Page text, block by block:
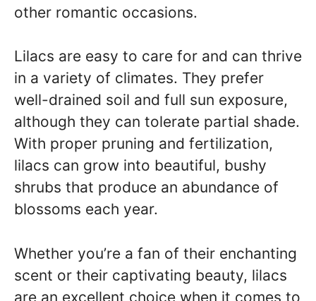
other romantic occasions.
Lilacs are easy to care for and can thrive
in a variety of climates. They prefer
well-drained soil and full sun exposure,
although they can tolerate partial shade.
With proper pruning and fertilization,
lilacs can grow into beautiful, bushy
shrubs that produce an abundance of
blossoms each year.
Whether you’re a fan of their enchanting
scent or their captivating beauty, lilacs
are an excellent choice when it comes to